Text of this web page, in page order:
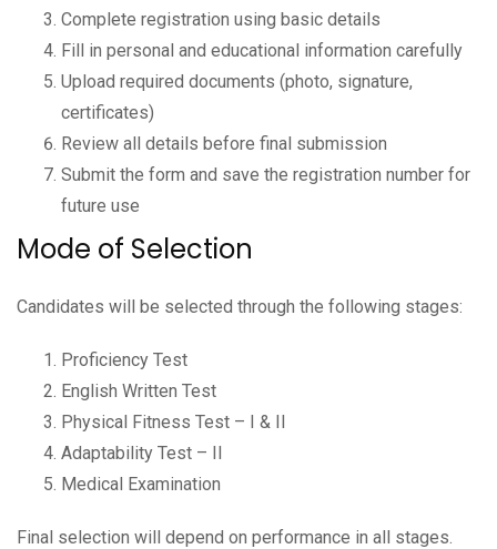
Complete registration using basic details
Fill in personal and educational information carefully
Upload required documents (photo, signature,
certificates)
Review all details before final submission
Submit the form and save the registration number for
future use
Mode of Selection
Candidates will be selected through the following stages:
Proficiency Test
English Written Test
Physical Fitness Test – I & II
Adaptability Test – II
Medical Examination
Final selection will depend on performance in all stages.